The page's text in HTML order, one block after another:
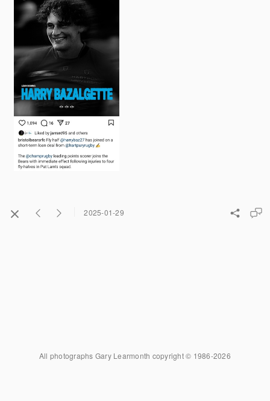
2025-01-29
All photographs Gary Learmonth copyright © 1986-2026